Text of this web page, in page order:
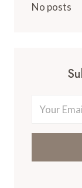
No posts